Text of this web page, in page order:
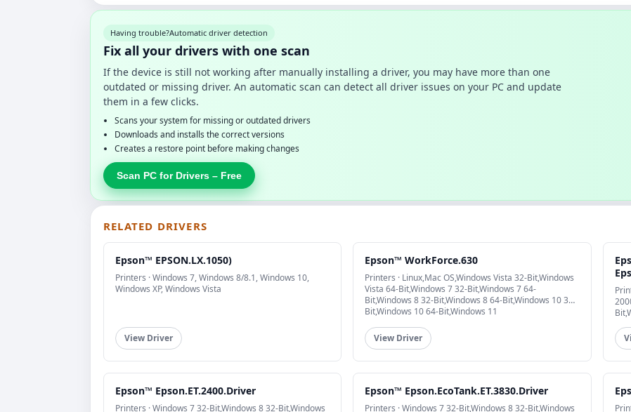
Having trouble?Automatic driver detection
Fix all your drivers with one scan
If the device is still not working after manually installing a driver, you may have more than one
outdated or missing driver. An automatic scan can detect all driver issues on your PC and update
them in a few clicks.
Scans your system for missing or outdated drivers
Downloads and installs the correct versions
Creates a restore point before making changes
Scan PC for Drivers – Free
RELATED DRIVERS
Epson™ EPSON.LX.1050)
Printers · Windows 7, Windows 8/8.1, Windows 10,
Windows XP, Windows Vista
View Driver
Epson™ WorkForce.630
Printers · Linux,Mac OS,Windows Vista 32-Bit,Windows
Vista 64-Bit,Windows 7 32-Bit,Windows 7 64-
Bit,Windows 8 32-Bit,Windows 8 64-Bit,Windows 10 32-
Bit,Windows 10 64-Bit,Windows 11
View Driver
Epson™ Epson.ET.2400.Driver
Printers · Windows 7 32-Bit,Windows 8 32-Bit,Windows
Epson™ Epson.EcoTank.ET.3830.Driver
Printers · Windows 7 32-Bit,Windows 8 32-Bit,Windows